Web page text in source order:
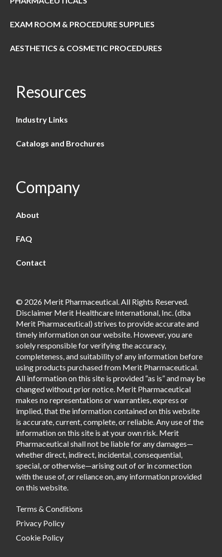
EXAM ROOM & PROCEDURE SUPPLIES
AESTHETICS & COSMETIC PROCEDURES
Resources
Industry Links
Catalogs and Brochures
Company
About
FAQ
Contact
© 2026 Merit Pharmaceutical. All Rights Reserved.
Disclaimer Merit Healthcare International, Inc. (dba
Merit Pharmaceutical) strives to provide accurate and
timely information on our website. However, you are
solely responsible for verifying the accuracy,
completeness, and suitability of any information before
using products purchased from Merit Pharmaceutical.
All information on this site is provided “as is” and may be
changed without prior notice. Merit Pharmaceutical
makes no representations or warranties, express or
implied, that the information contained on this website
is accurate, current, complete, or reliable. Any use of the
information on this site is at your own risk. Merit
Pharmaceutical shall not be liable for any damages—
whether direct, indirect, incidental, consequential,
special, or otherwise—arising out of or in connection
with the use of, or reliance on, any information provided
on this website.
Terms & Conditions
Privacy Policy
Cookie Policy